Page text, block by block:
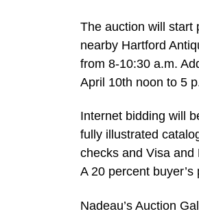
The auction will start
nearby Hartford
from 8-10:30 a.m.
April 10th noon to 5
Internet bidding will
fully illustrated
checks and Visa and
A 20 percent
Nadeau’s Auction